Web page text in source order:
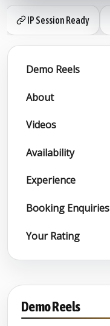
IP Session Ready
Demo Reels
About
Videos
Availability
Experience
Booking Enquiries
Your Rating
Demo Reels